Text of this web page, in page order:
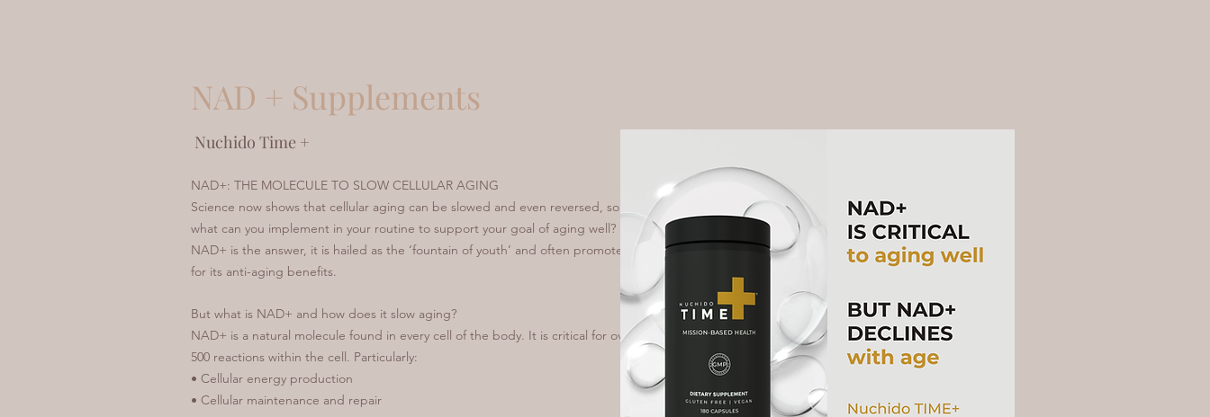
NAD + Supplements
Nuchido Time +
NAD+: THE MOLECULE TO SLOW CELLULAR AGING
Science now shows that cellular aging can be slowed and even reversed, so
what can you implement in your routine to support your goal of aging well?
NAD+ is the answer, it is hailed as the ‘fountain of youth’ and often promoted
for its anti-aging benefits.
But what is NAD+ and how does it slow aging?
NAD+ is a natural molecule found in every cell of the body. It is critical for over
500 reactions within the cell. Particularly:
• Cellular energy production
• Cellular maintenance and repair